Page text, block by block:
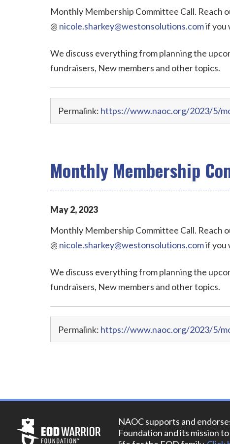
Monthly Membership Committee Call. Reach
@ nicole.sharkey@westonsolutions.comif you
We discuss everything from planning the
fundraisers, New members and other topics.
Permalink: https://www.naoc.org/2023/5/
Monthly Membership
May2,2023
Monthly Membership Committee Call. Reach
@ nicole.sharkey@westonsolutions.comif you
We discuss everything from planning the
fundraisers, New members and other topics.
Permalink: https://www.naoc.org/2023/5/
NAOC supports and
Foundation and its mission